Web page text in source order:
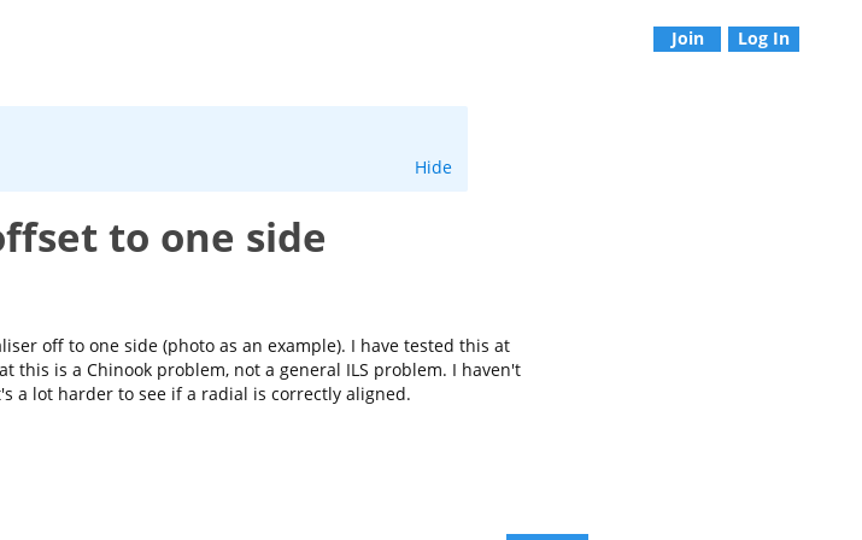
Join Log In
Hide
to one side
off to one side (photo as an example). I have tested this at
is a Chinook problem, not a general ILS problem. I haven't
a lot harder to see if a radial is correctly aligned.